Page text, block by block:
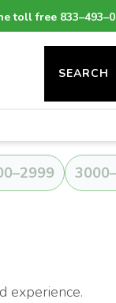
toll free
SEARCH
experience.